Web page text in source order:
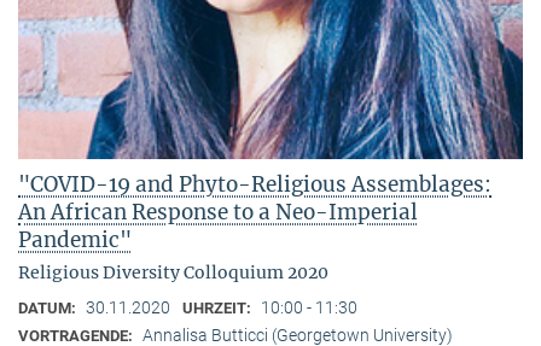
"COVID-19 and Phyto-Religious Assemblages:
An African Response to a Neo-Imperial
Pandemic"
Religious Diversity Colloquium 2020
DATUM: 30.11.2020 UHRZEIT: 10:00 - 11:30
VORTRAGENDE: Annalisa Butticci (Georgetown University)